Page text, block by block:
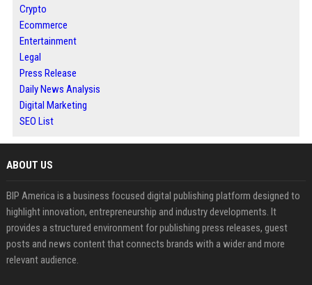
Crypto
Ecommerce
Entertainment
Legal
Press Release
Daily News Analysis
Digital Marketing
SEO List
ABOUT US
BIP America is a business focused digital publishing platform designed to
highlight innovation, entrepreneurship and industry developments. It
provides a structured environment for publishing press releases, guest
posts and news content that connects brands with a wider and more
relevant audience.